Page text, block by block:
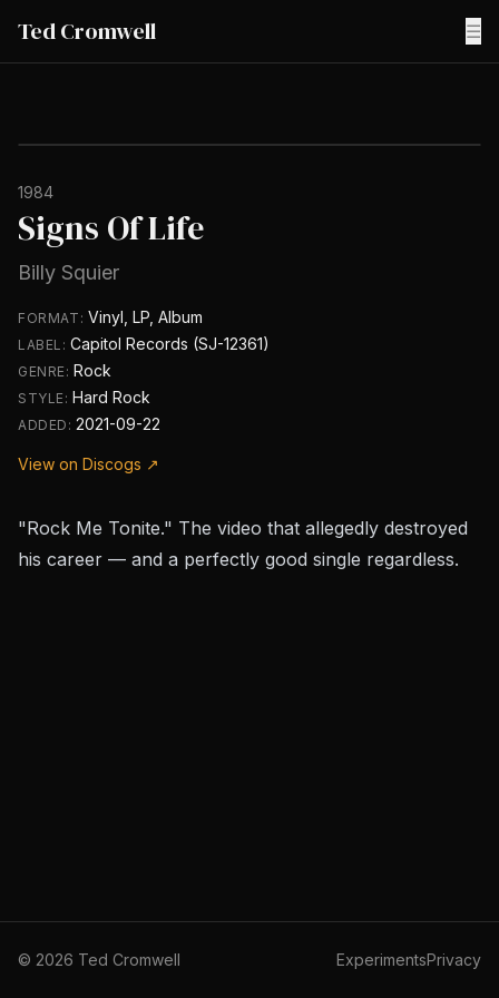
Ted Cromwell ☰
1984
Signs Of Life
Billy Squier
FORMAT: Vinyl, LP, Album
LABEL:Capitol Records (SJ-12361)
GENRE: Rock
STYLE: Hard Rock
ADDED:2021-09-22
View on Discogs ↗
"Rock Me Tonite." The video that allegedly destroyed
his career — and a perfectly good single regardless.
© 2026 Ted Cromwell ExperimentsPrivacy